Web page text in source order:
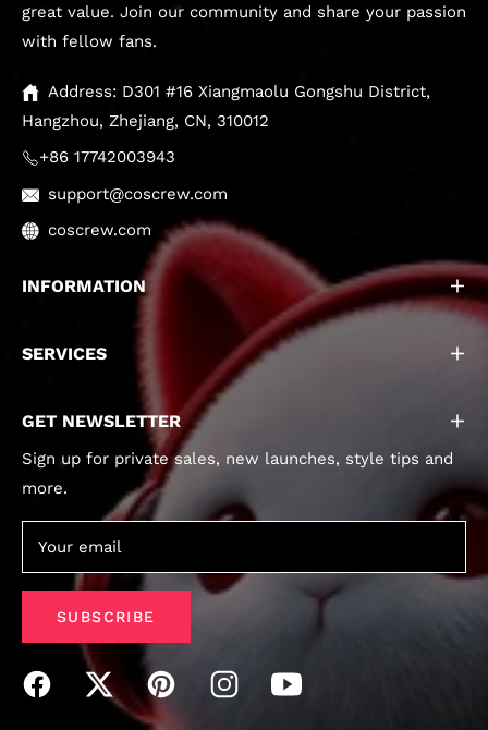
great value. Join our community and share your passion
with fellow fans.
Address: D301 #16 Xiangmaolu Gongshu District,
Hangzhou, Zhejiang, CN, 310012
+86 17742003943
support@coscrew.com
coscrew.com
INFORMATION
SERVICES
GET NEWSLETTER
Sign up for private sales, new launches, style tips and
more.
Your email
SUBSCRIBE